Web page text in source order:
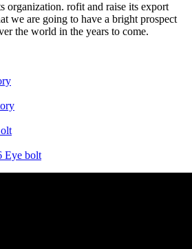
organization. rofit and raise its export
we are going to have a bright prospect
the world in the years to come.
Eye bolt